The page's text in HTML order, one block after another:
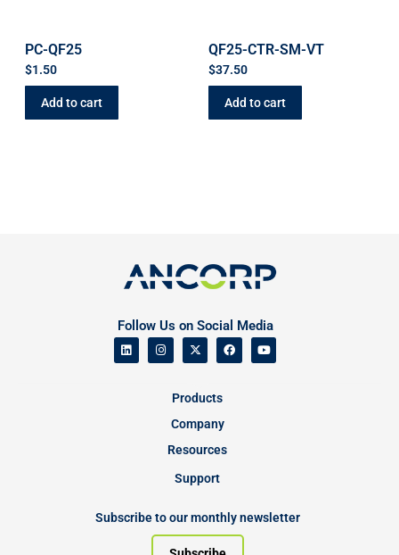
PC-QF25
$1.50
Add to cart
QF25-CTR-SM-VT
$37.50
Add to cart
Follow Us on Social Media
Products
Company
Resources
Support
Subscribe to our monthly newsletter